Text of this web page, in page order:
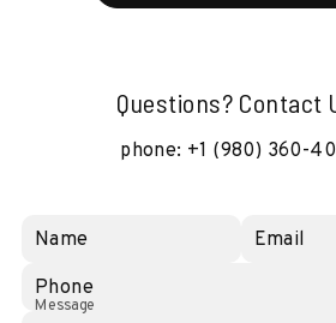
Questions? Contact
phone: +1 (980) 360-
Name
Email
Phone
Message